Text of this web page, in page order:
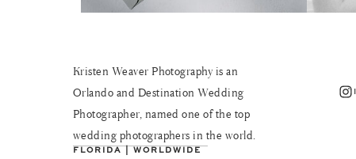
Kristen Weaver Photography is an
Orlando and Destination Wedding
Photographer, named one of the top
wedding photographers in the world.
FLORIDA | WORLDWIDE
Instagram